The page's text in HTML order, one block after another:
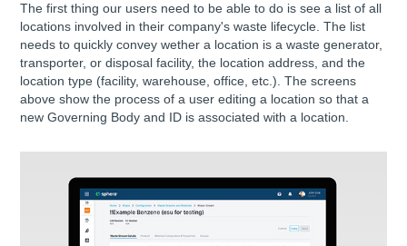
The first thing our users need to be able to do is see a list of all
locations involved in their company's waste lifecycle. The list
needs to quickly convey wether a location is a waste generator,
transporter, or disposal facility, the location address, and the
location type (facility, warehouse, office, etc.). The screens
above show the process of a user editing a location so that a
new Governing Body and ID is associated with a location.